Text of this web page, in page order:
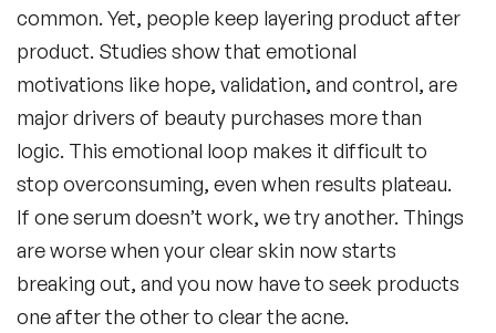
common. Yet, people keep layering product after
product. Studies show that emotional
motivations like hope, validation, and control, are
major drivers of beauty purchases more than
logic. This emotional loop makes it difficult to
stop overconsuming, even when results plateau.
If one serum doesn’t work, we try another. Things
are worse when your clear skin now starts
breaking out, and you now have to seek products
one after the other to clear the acne.